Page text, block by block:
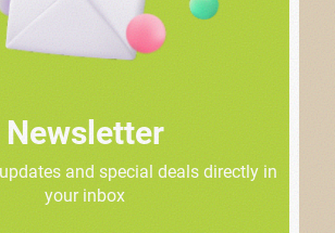
Newsletter
and special deals directly in
your inbox